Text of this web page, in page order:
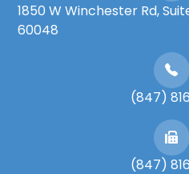
1850 W Winchester Rd,
60048
(847)
(847)